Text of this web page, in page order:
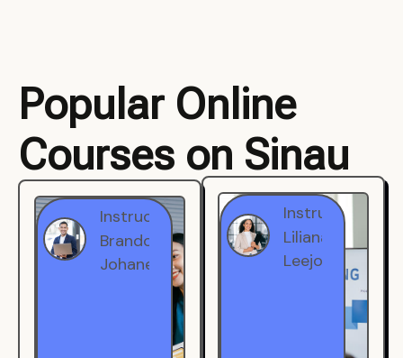
Popular Online
Courses on Sinau
Instructor
Brandon
Johanest
Instructor
Liliana
Leejohe